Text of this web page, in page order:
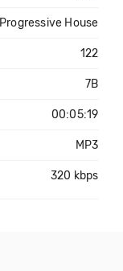
Progressive House
122
7B
00:05:19
MP3
320 kbps